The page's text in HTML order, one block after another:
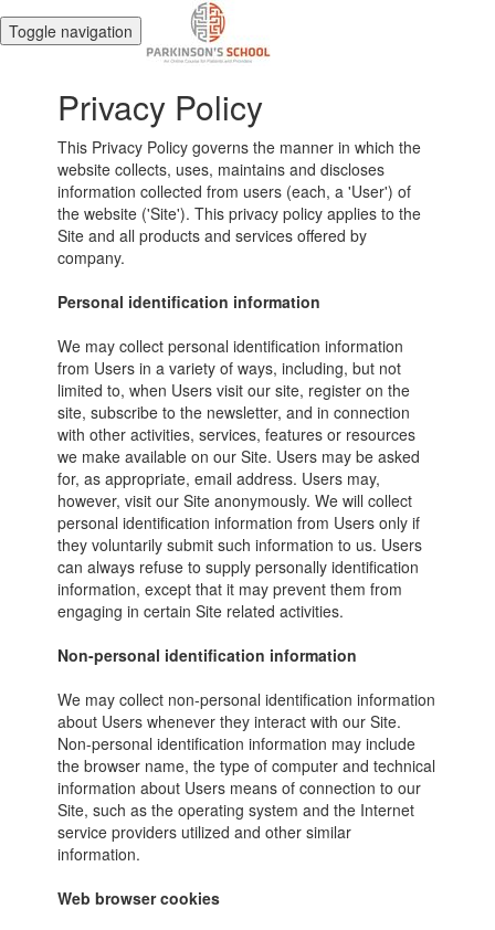
Toggle navigation
Privacy Policy
This Privacy Policy governs the manner in which the
website collects, uses, maintains and discloses
information collected from users (each, a 'User') of
the website ('Site'). This privacy policy applies to the
Site and all products and services offered by
company.
Personal identification information
We may collect personal identification information
from Users in a variety of ways, including, but not
limited to, when Users visit our site, register on the
site, subscribe to the newsletter, and in connection
with other activities, services, features or resources
we make available on our Site. Users may be asked
for, as appropriate, email address. Users may,
however, visit our Site anonymously. We will collect
personal identification information from Users only if
they voluntarily submit such information to us. Users
can always refuse to supply personally identification
information, except that it may prevent them from
engaging in certain Site related activities.
Non-personal identification information
We may collect non-personal identification information
about Users whenever they interact with our Site.
Non-personal identification information may include
the browser name, the type of computer and technical
information about Users means of connection to our
Site, such as the operating system and the Internet
service providers utilized and other similar
information.
Web browser cookies